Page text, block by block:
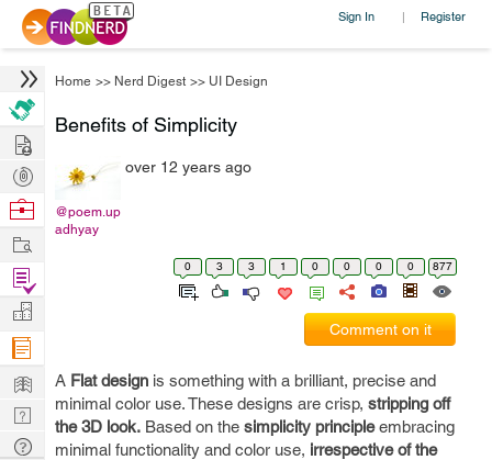
Sign In | Register
Home >> Nerd Digest >> UI Design
Benefits of Simplicity
@poem.up
adhyay
over 12 years ago
0 3 3 1 0 0 0 0 877
Comment on it
A Flat design is something with a brilliant, precise and
minimal color use. These designs are crisp, stripping off
the 3D look. Based on the simplicity principleembracing
minimal functionality and color use, irrespective of the
Hire
Post
Projects
Browse
Work
Find
Projects
Manage
Company
Learn
Nerd
Digest
Tech